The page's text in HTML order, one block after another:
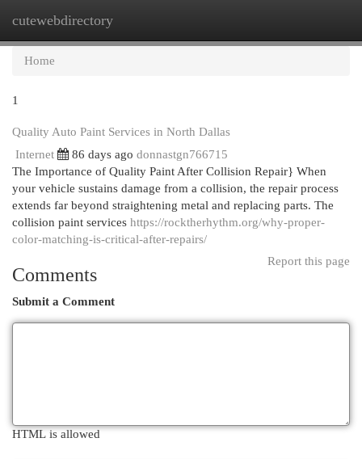
cutewebdirectory
Home
1
Quality Auto Paint Services in North Dallas
Internet
86 days ago donnastgn766715
The Importance of Quality Paint After Collision Repair} When
your vehicle sustains damage from a collision, the repair process
extends far beyond straightening metal and replacing parts. The
collision paint services https://rocktherhythm.org/why-proper-
color-matching-is-critical-after-repairs/
Report this page
Comments
Submit a Comment
HTML is allowed